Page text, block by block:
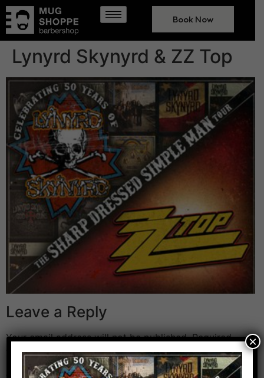
Book Now
Lynyrd Skynyrd & ZZ Top
Leave a Reply
Your email address will not be published. Required
fields are marked*
Comment*
×